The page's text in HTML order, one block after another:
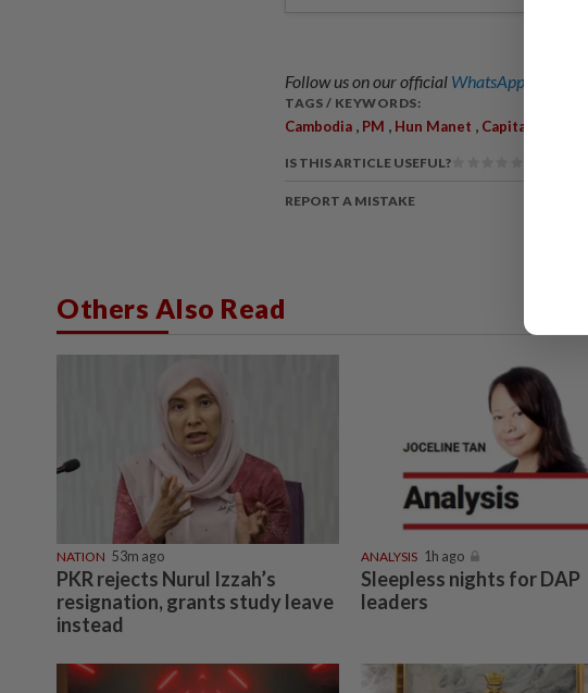
Follow us on our official WhatsApp channel
TAGS / KEYWORDS:
Cambodia , PM , Hun Manet , Capital Gains
IS THIS ARTICLE USEFUL?
REPORT A MISTAKE
Others Also Read
NATION 53m ago
PKR rejects Nurul Izzah’s
resignation, grants study leave
instead
ANALYSIS 1h ago
Sleepless nights for DAP
leaders